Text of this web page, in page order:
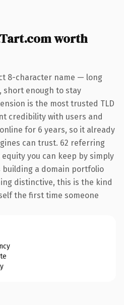
worth
8-character name — long
short enough to stay
is the most trusted TLD
credibility with users and
for 6 years, so it already
can trust. 62 referring
you can keep by simply
building a domain portfolio
distinctive, this is the kind
the first time someone